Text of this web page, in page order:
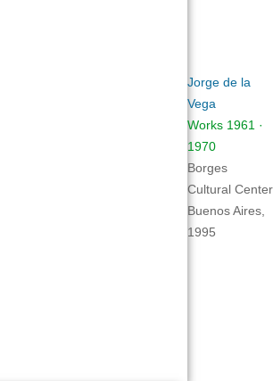
Jorge de la
Vega
Works 1961 ·
1970
Borges
Cultural Center
Buenos Aires,
1995